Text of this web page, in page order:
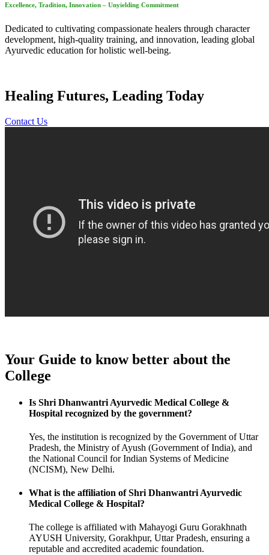
Excellence, Tradition, Innovation – Unyielding Commitment
Dedicated to cultivating compassionate healers through character
development, high-quality training, and innovation, leading global
Ayurvedic education for holistic well-being.
Healing Futures, Leading Today
Contact Us
Your Guide to know better about the
College
Is Shri Dhanwantri Ayurvedic Medical College &
Hospital recognized by the government?
Yes, the institution is recognized by the Government of Uttar
Pradesh, the Ministry of Ayush (Government of India), and
the National Council for Indian Systems of Medicine
(NCISM), New Delhi.
What is the affiliation of Shri Dhanwantri Ayurvedic
Medical College & Hospital?
The college is affiliated with Mahayogi Guru Gorakhnath
AYUSH University, Gorakhpur, Uttar Pradesh, ensuring a
reputable and accredited academic foundation.